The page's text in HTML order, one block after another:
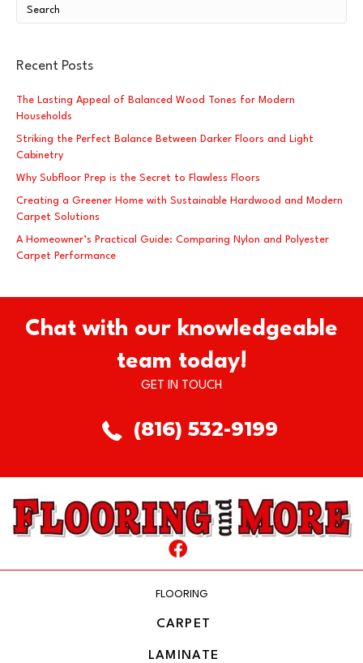
Recent Posts
The Lasting Appeal of Balanced Wood Tones for Modern
Households
Striking the Perfect Balance Between Darker Floors and Light
Cabinetry
Why Subfloor Prep is the Secret to Flawless Floors
Creating a Greener Home with Sustainable Hardwood and Modern
Carpet Solutions
A Homeowner’s Practical Guide: Comparing Nylon and Polyester
Carpet Performance
Chat with our knowledgeable
team today!
GET IN TOUCH
(816) 532-9199
FLOORING
CARPET
LAMINATE